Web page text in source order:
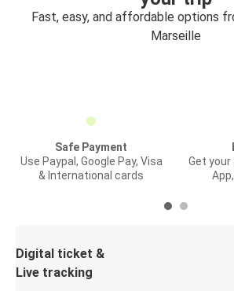
Fast, easy, and affordable options
Marseille
Safe Payment
Use Paypal, Google Pay, Visa
& International cards
Get
Digital ticket &
Live tracking